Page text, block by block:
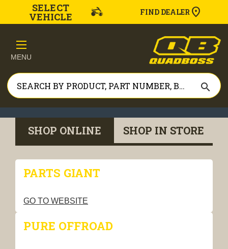
SELECT
VEHICLE FIND DEALER
MENU
search
SHOP ONLINE SHOP IN STORE
PARTS GIANT
GO TO WEBSITE
PURE OFFROAD